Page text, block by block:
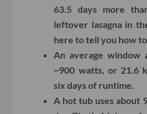
63.5 days more
leftover lasagna in
here to tell you how
An average window
~900 watts, or 21.6
six days of runtime.
A hot tub uses about